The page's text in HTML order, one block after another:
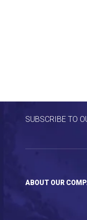
SUBSCRIBE TO
ABOUT OUR